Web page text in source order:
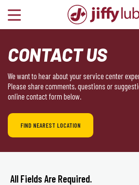
CONTACT US
We want to hear about your service center
Please share comments, questions or
online contact form below.
FIND NEAREST LOCATION
All Fields Are Required.